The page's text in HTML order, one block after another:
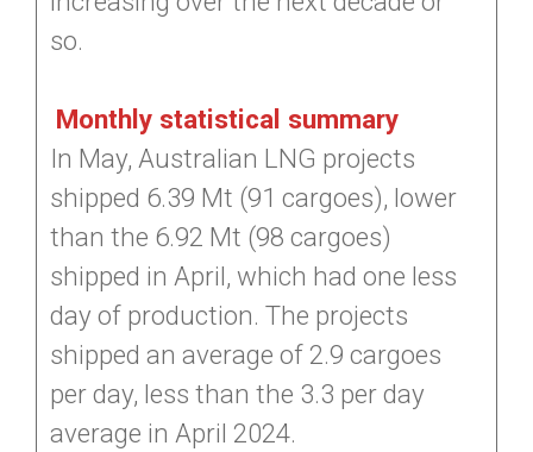
so.
Monthly statistical summary
In May, Australian LNG projects
shipped 6.39 Mt (91 cargoes), lower
than the 6.92 Mt (98 cargoes)
shipped in April, which had one less
day of production. The projects
shipped an average of 2.9 cargoes
per day, less than the 3.3 per day
average in April 2024.